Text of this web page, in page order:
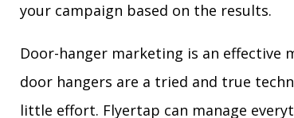
your campaign based on the results.
Door-hanger marketing is an effective
door hangers are a tried and true
little effort. Flyertap can manage